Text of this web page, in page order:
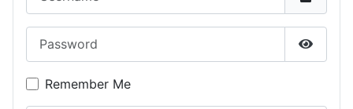
Show
Remember Me